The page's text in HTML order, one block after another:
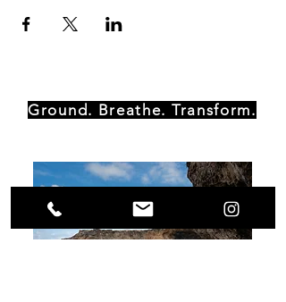
Ground. Breathe. Transform.